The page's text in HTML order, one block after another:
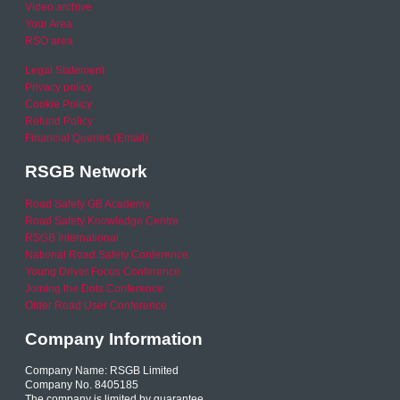
Video archive
Your Area
RSO area
Legal Statement
Privacy policy
Cookie Policy
Refund Policy
Financial Queries (Email)
RSGB Network
Road Safety GB Academy
Road Safety Knowledge Centre
RSGB International
National Road Safety Conference
Young Driver Focus Conference
Joining the Dots Conference
Older Road User Conference
Company Information
Company Name: RSGB Limited
Company No. 8405185